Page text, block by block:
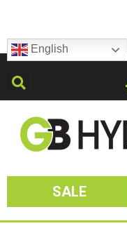
English
SALE